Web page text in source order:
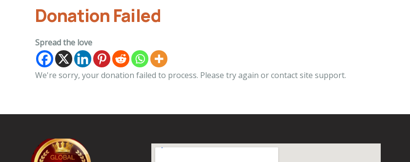
Donation Failed
Spread the love
We're sorry, your donation failed to process. Please try again or contact site support.